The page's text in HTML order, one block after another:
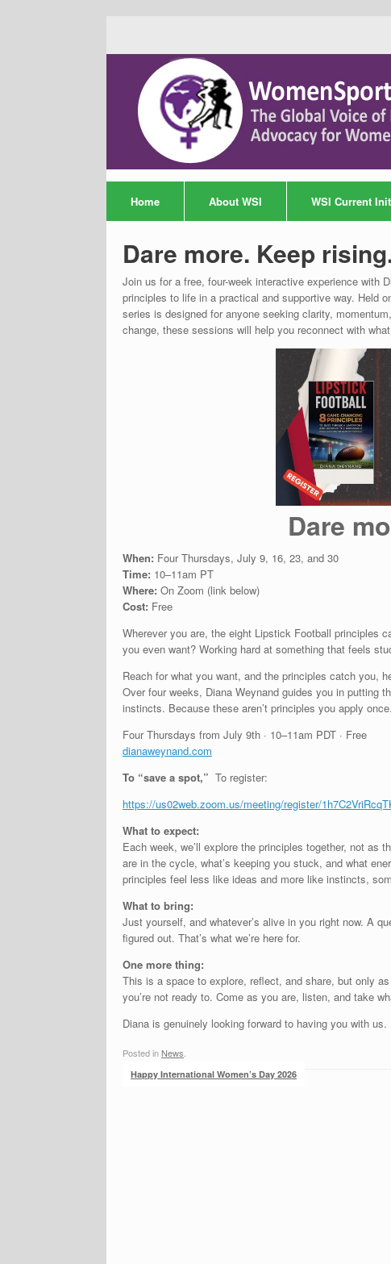
Home About WSI WSI Current
Dare more. Keep
Join us for a free, four-week interactive experience with
principles to life in a practical and supportive way.
series is designed for anyone seeking clarity,
change, these sessions will help you reconnect with
Dare
When: Four Thursdays, July 9, 16, 23, and 30
Time: 10–11am PT
Where: On Zoom (link below)
Cost: Free
Wherever you are, the eight Lipstick Football principles
you even want? Working hard at something that feels
Reach for what you want, and the principles catch you,
Over four weeks, Diana Weynand guides you in putting
instincts. Because these aren’t principles you apply
Four Thursdays from July 9th · 10–11am PDT · Free
dianaweynand.com
To “save a spot,” To register:
https://us02web.zoom.us/meeting/register/
What to expect:
Each week, we’ll explore the principles together, not as
are in the cycle, what’s keeping you stuck, and what
principles feel less like ideas and more like instincts,
What to bring:
Just yourself, and whatever’s alive in you right now. A
figured out. That’s what we’re here for.
One more thing:
This is a space to explore, reflect, and share, but only
you’re not ready to. Come as you are, listen, and take
Diana is genuinely looking forward to having you with us.
Posted in News
Post navigation
Happy International Women’s Day 2026